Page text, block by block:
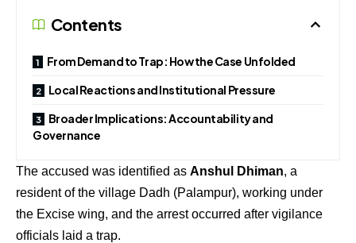
Contents
From Demand to Trap: How the Case Unfolded
Local Reactions and Institutional Pressure
Broader Implications: Accountability and
Governance
The accused was identified as Anshul Dhiman, a
resident of the village Dadh (Palampur), working under
the Excise wing, and the arrest occurred after vigilance
officials laid a trap.